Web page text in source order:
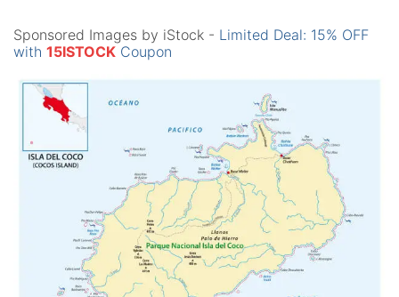
Sponsored Images by iStock - Limited Deal: 15% OFF
with 15ISTOCK Coupon